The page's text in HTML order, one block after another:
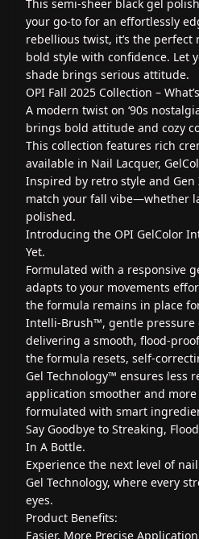
This semi-sheer black gel
your go-to for an effortlessly
rebellious twist, it’s the
bold style with confidence.
shade brings serious attitude.
OPI Fall 2025 Collection –
A modern twist on ‘90s
brings bold attitude and cozy
This collection features rich
available in Nail Lacquer,
Inspired by retro style and Gen
match your fall vibe—whether
polished.
Introducing the OPI GelColor
Yet.
Formulated with a responsive
adapts to your movements
the formula remains in place
Intelli-Brush™, gentle pressure
delivering a smooth, flood-
the formula resets, self-
Gel Technology™ ensures less
application smoother and
formulated with smart
Say Goodbye to Streaking,
In A Bottle.
Experience the next level of
Gel Technology, where every
eyes.
Product Benefits:
Easier, More Precise Application